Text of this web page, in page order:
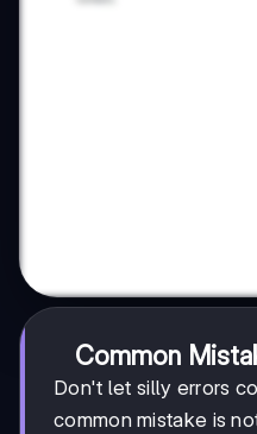
Common
Don't let silly errors
common mistake is